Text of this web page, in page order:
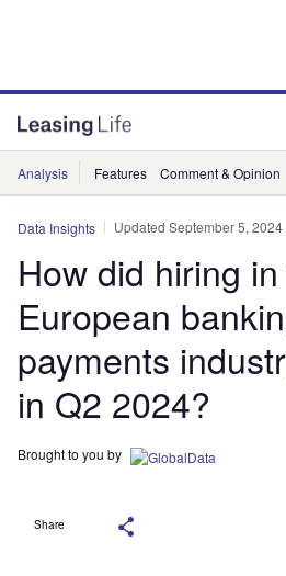
Analysis Features Comment & Opinion
Data Insights Updated September 5, 2024
How did hiring
European
payments
in Q2 2024?
Brought to you by
Share